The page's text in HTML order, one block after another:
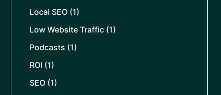
Local SEO (1)
Low Website Traffic (1)
Podcasts (1)
ROI (1)
SEO (1)